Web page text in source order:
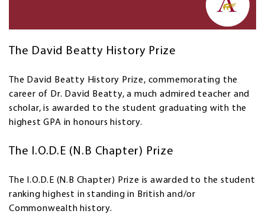
The David Beatty History Prize
The David Beatty History Prize, commemorating the
career of Dr. David Beatty, a much admired teacher and
scholar, is awarded to the student graduating with the
highest GPA in honours history.
The I.O.D.E (N.B Chapter) Prize
The I.O.D.E (N.B Chapter) Prize is awarded to the student
ranking highest in standing in British and/or
Commonwealth history.